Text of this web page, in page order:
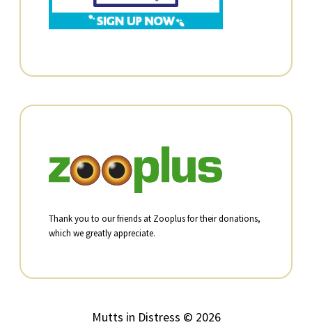
Thank you to our friends at Zooplus for their donations,
which we greatly appreciate.
Mutts in Distress © 2026